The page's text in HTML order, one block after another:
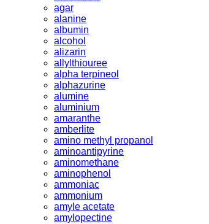
agar
alanine
albumin
alcohol
alizarin
allylthiouree
alpha terpineol
alphazurine
alumine
aluminium
amaranthe
amberlite
amino methyl propanol
aminoantipyrine
aminomethane
aminophenol
ammoniac
ammonium
amyle acetate
amylopectine